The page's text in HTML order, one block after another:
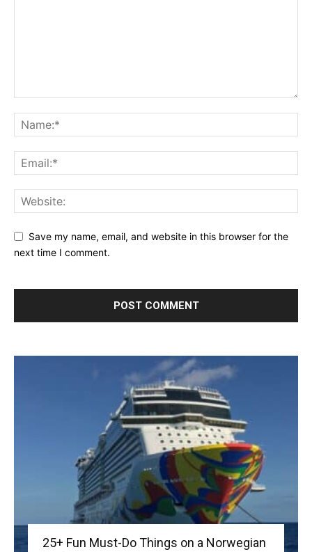
Save my name, email, and website in this browser for the
next time I comment.
25+ Fun Must-Do Things on a Norwegian